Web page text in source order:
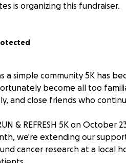
is organizing this fundraiser.
a simple community 5K has
become all too
and close friends who
& REFRESH 5K on October
we're extending our
cancer research at a local